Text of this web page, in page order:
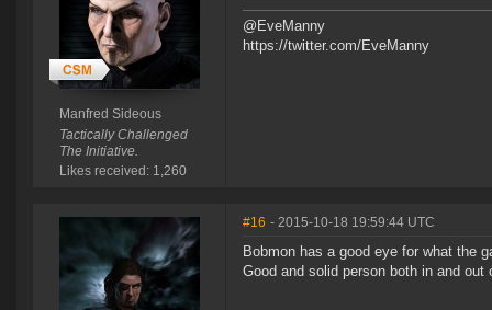
Manfred Sideous
Tactically Challenged
The Initiative.
Likes received: 1,260
@EveManny
https://twitter.com/EveManny
#16 - 2015-10-18 19:59:44 UTC
Bobmon has a good eye for what the
Good and solid person both in and out